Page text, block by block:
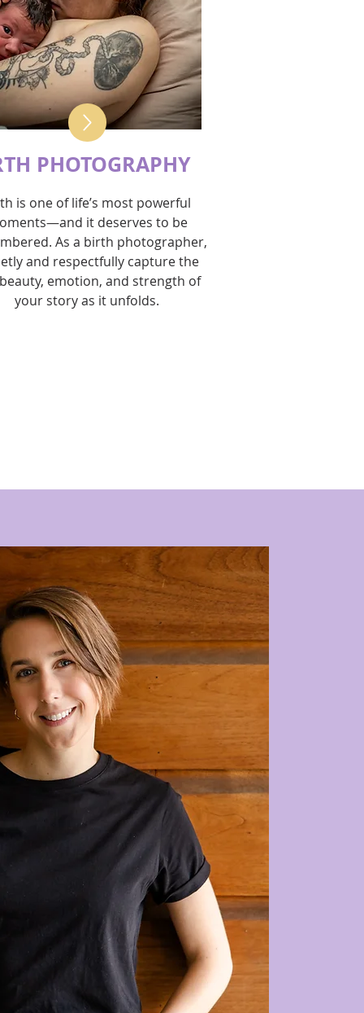
PHOTOGRAPHY
is one of life’s most powerful
it deserves to be
As a birth photographer,
and respectfully capture the
emotion, and strength of
your story as it unfolds.